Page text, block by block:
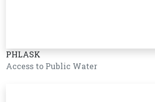
PHLASK
Access to Public Water